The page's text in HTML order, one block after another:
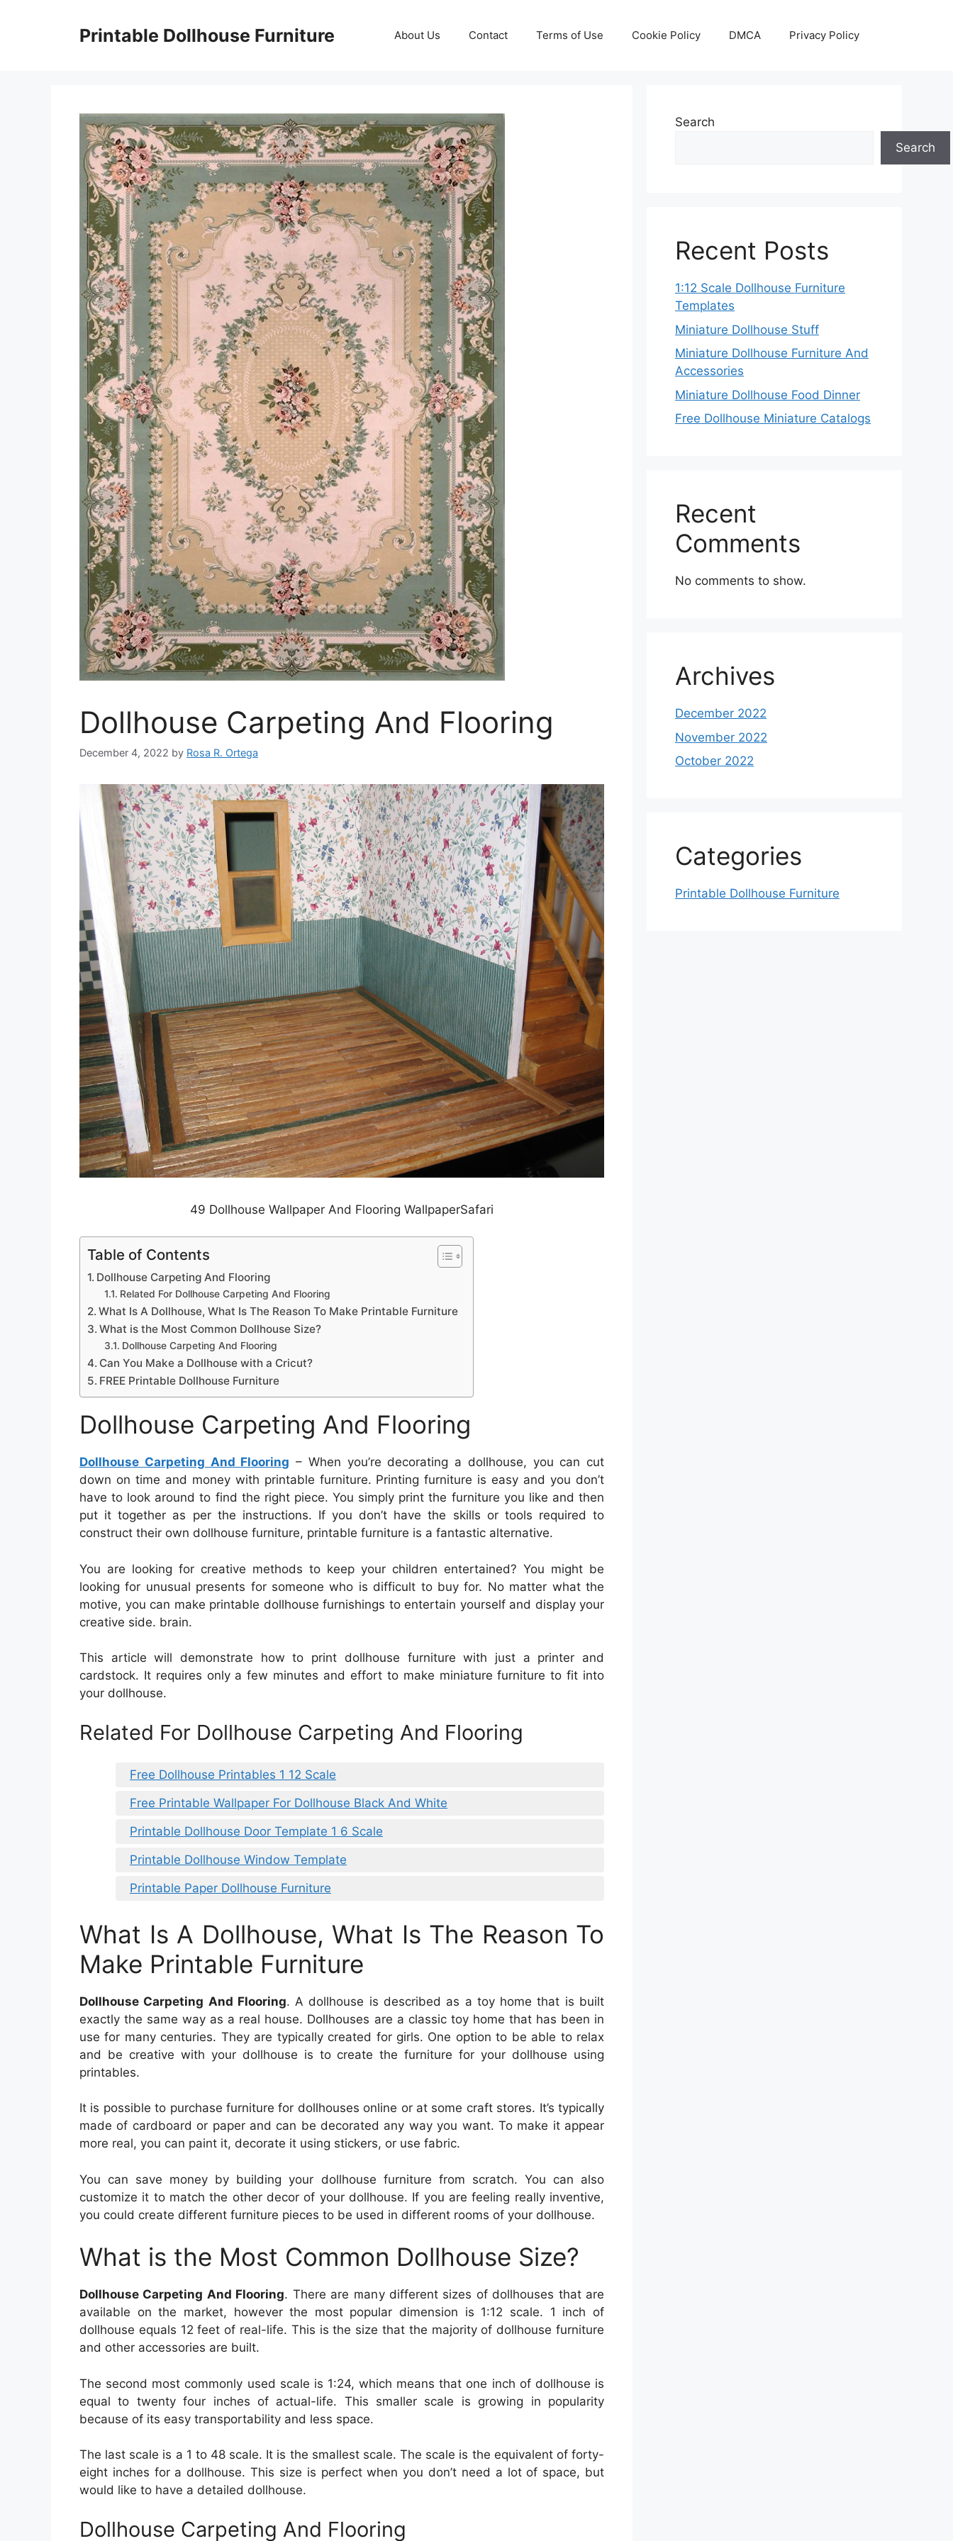
Printable Dollhouse Furniture About Us Contact Terms of Use Cookie Policy DMCA Privacy Policy
Dollhouse Carpeting And Flooring
December 4, 2022 by Rosa R. Ortega
49 Dollhouse Wallpaper And Flooring WallpaperSafari
Table of Contents
Dollhouse Carpeting And Flooring
Related For Dollhouse Carpeting And Flooring
What Is A Dollhouse, What Is The Reason To Make Printable Furniture
What is the Most Common Dollhouse Size?
Dollhouse Carpeting And Flooring
Can You Make a Dollhouse with a Cricut?
FREE Printable Dollhouse Furniture
Dollhouse Carpeting And Flooring
Dollhouse Carpeting And Flooring – When you’re decorating a dollhouse, you can cut
down on time and money with printable furniture. Printing furniture is easy and you don’t
have to look around to find the right piece. You simply print the furniture you like and then
put it together as per the instructions. If you don’t have the skills or tools required to
construct their own dollhouse furniture, printable furniture is a fantastic alternative.
You are looking for creative methods to keep your children entertained? You might be
looking for unusual presents for someone who is difficult to buy for. No matter what the
motive, you can make printable dollhouse furnishings to entertain yourself and display your
creative side. brain.
This article will demonstrate how to print dollhouse furniture with just a printer and
cardstock. It requires only a few minutes and effort to make miniature furniture to fit into
your dollhouse.
Related For Dollhouse Carpeting And Flooring
Free Dollhouse Printables 1 12 Scale
Free Printable Wallpaper For Dollhouse Black And White
Printable Dollhouse Door Template 1 6 Scale
Printable Dollhouse Window Template
Printable Paper Dollhouse Furniture
What Is A Dollhouse, What Is The Reason To
Make Printable Furniture
Dollhouse Carpeting And Flooring. A dollhouse is described as a toy home that is built
exactly the same way as a real house. Dollhouses are a classic toy home that has been in
use for many centuries. They are typically created for girls. One option to be able to relax
and be creative with your dollhouse is to create the furniture for your dollhouse using
printables.
It is possible to purchase furniture for dollhouses online or at some craft stores. It’s typically
made of cardboard or paper and can be decorated any way you want. To make it appear
more real, you can paint it, decorate it using stickers, or use fabric.
You can save money by building your dollhouse furniture from scratch. You can also
customize it to match the other decor of your dollhouse. If you are feeling really inventive,
you could create different furniture pieces to be used in different rooms of your dollhouse.
What is the Most Common Dollhouse Size?
Dollhouse Carpeting And Flooring. There are many different sizes of dollhouses that are
available on the market, however the most popular dimension is 1:12 scale. 1 inch of
dollhouse equals 12 feet of real-life. This is the size that the majority of dollhouse furniture
and other accessories are built.
The second most commonly used scale is 1:24, which means that one inch of dollhouse is
equal to twenty four inches of actual-life. This smaller scale is growing in popularity
because of its easy transportability and less space.
The last scale is a 1 to 48 scale. It is the smallest scale. The scale is the equivalent of forty-
eight inches for a dollhouse. This size is perfect when you don’t need a lot of space, but
would like to have a detailed dollhouse.
Dollhouse Carpeting And Flooring
Search
Search
Recent Posts
1:12 Scale Dollhouse Furniture
Templates
Miniature Dollhouse Stuff
Miniature Dollhouse Furniture And
Accessories
Miniature Dollhouse Food Dinner
Free Dollhouse Miniature Catalogs
Recent
Comments
No comments to show.
Archives
December 2022
November 2022
October 2022
Categories
Printable Dollhouse Furniture